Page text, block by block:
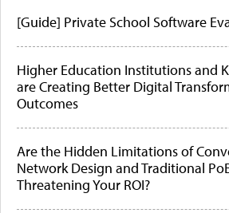
[Guide] Private School Software
Higher Education Institutions and
are Creating Better Digital
Outcomes
Are the Hidden Limitations of
Network Design and Traditional
Threatening Your ROI?